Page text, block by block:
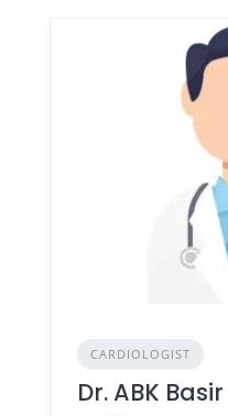
CARDIOLOGIST
Dr. ABK